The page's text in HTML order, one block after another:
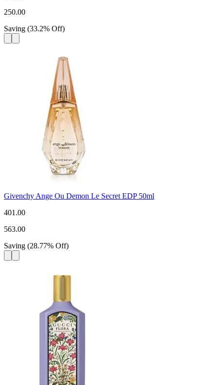
250.00
Saving (33.2% Off)
Givenchy Ange Ou Demon Le Secret EDP 50ml
401.00
563.00
Saving (28.77% Off)